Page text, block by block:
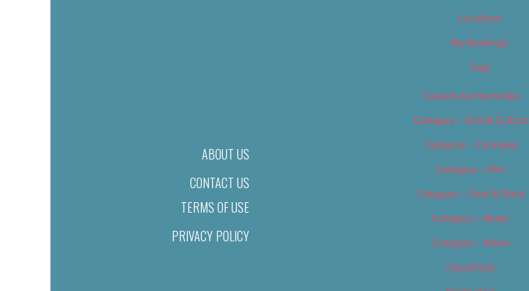
ABOUT US
CONTACT US
TERMS OF USE
PRIVACY POLICY
Locations
My Bookings
Tags
Careers & Internships
Category – Arts & Culture
Category – Cannabis
Category – Film
Category – Food & Drink
Category – Music
Category – News
Classifieds